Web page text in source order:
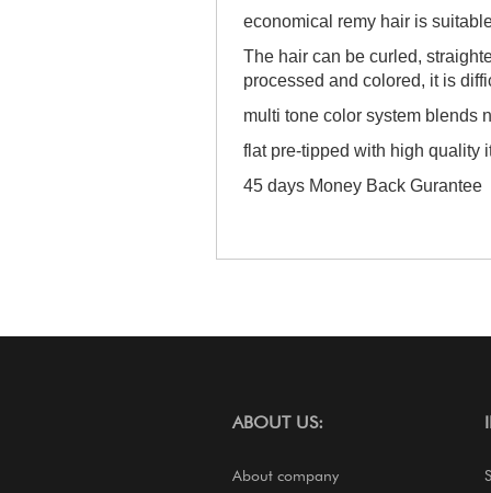
economical remy hair is
The hair can be curled,
processed and colored, it is
multi tone color system blends
flat pre-tipped with high quality
45 days Money Back Gurantee
ABOUT US:
About company